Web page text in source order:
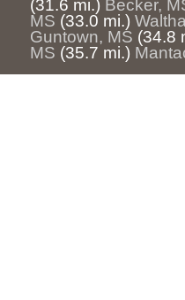
(31.6 mi.) Becker,
MS (33.0 mi.)
Guntown, MS (34.8
MS (35.7 mi.)